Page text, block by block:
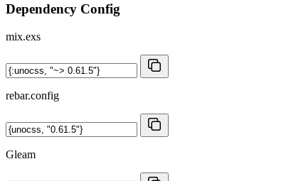
Dependency Config
mix.exs
rebar.config
Gleam